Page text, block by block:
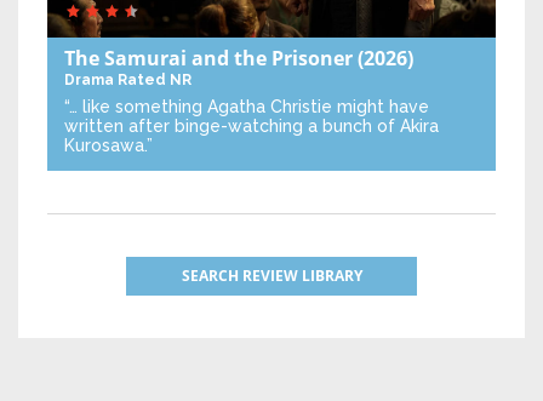
The Samurai and the Prisoner(2026)
Drama Rated NR
“… like something Agatha Christie might have
written after binge-watching a bunch of Akira
Kurosawa.”
SEARCH REVIEW LIBRARY